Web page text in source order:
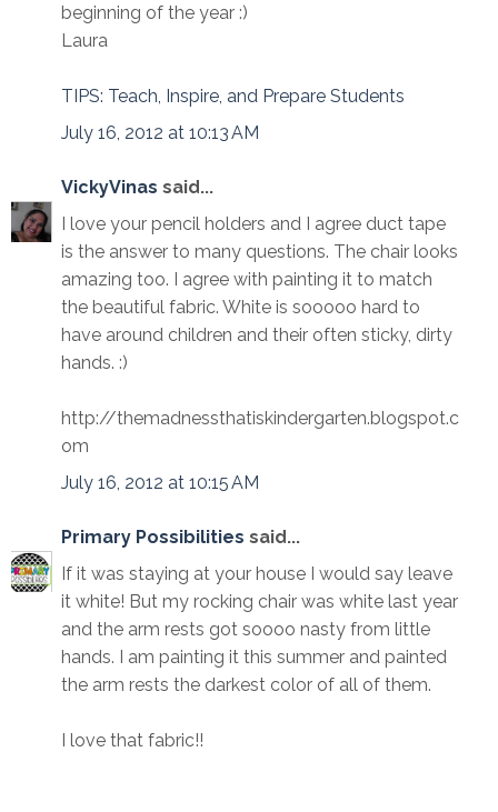
beginning of the year :)
Laura
TIPS: Teach, Inspire, and Prepare Students
July 16, 2012 at 10:13 AM
VickyVinas said...
I love your pencil holders and I agree duct tape
is the answer to many questions. The chair looks
amazing too. I agree with painting it to match
the beautiful fabric. White is sooooo hard to
have around children and their often sticky, dirty
hands. :)
http://themadnessthatiskindergarten.blogspot.c
om
July 16, 2012 at 10:15 AM
Primary Possibilities said...
If it was staying at your house I would say leave
it white! But my rocking chair was white last year
and the arm rests got soooo nasty from little
hands. I am painting it this summer and painted
the arm rests the darkest color of all of them.
I love that fabric!!